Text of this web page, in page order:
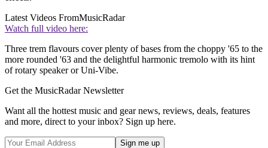
Latest Videos FromMusicRadar
Watch full video here:
Three trem flavours cover plenty of bases from the choppy '65 to the
more rounded '63 and the delightful harmonic tremolo with its hint
of rotary speaker or Uni-Vibe.
Get the MusicRadar Newsletter
Want all the hottest music and gear news, reviews, deals, features
and more, direct to your inbox? Sign up here.